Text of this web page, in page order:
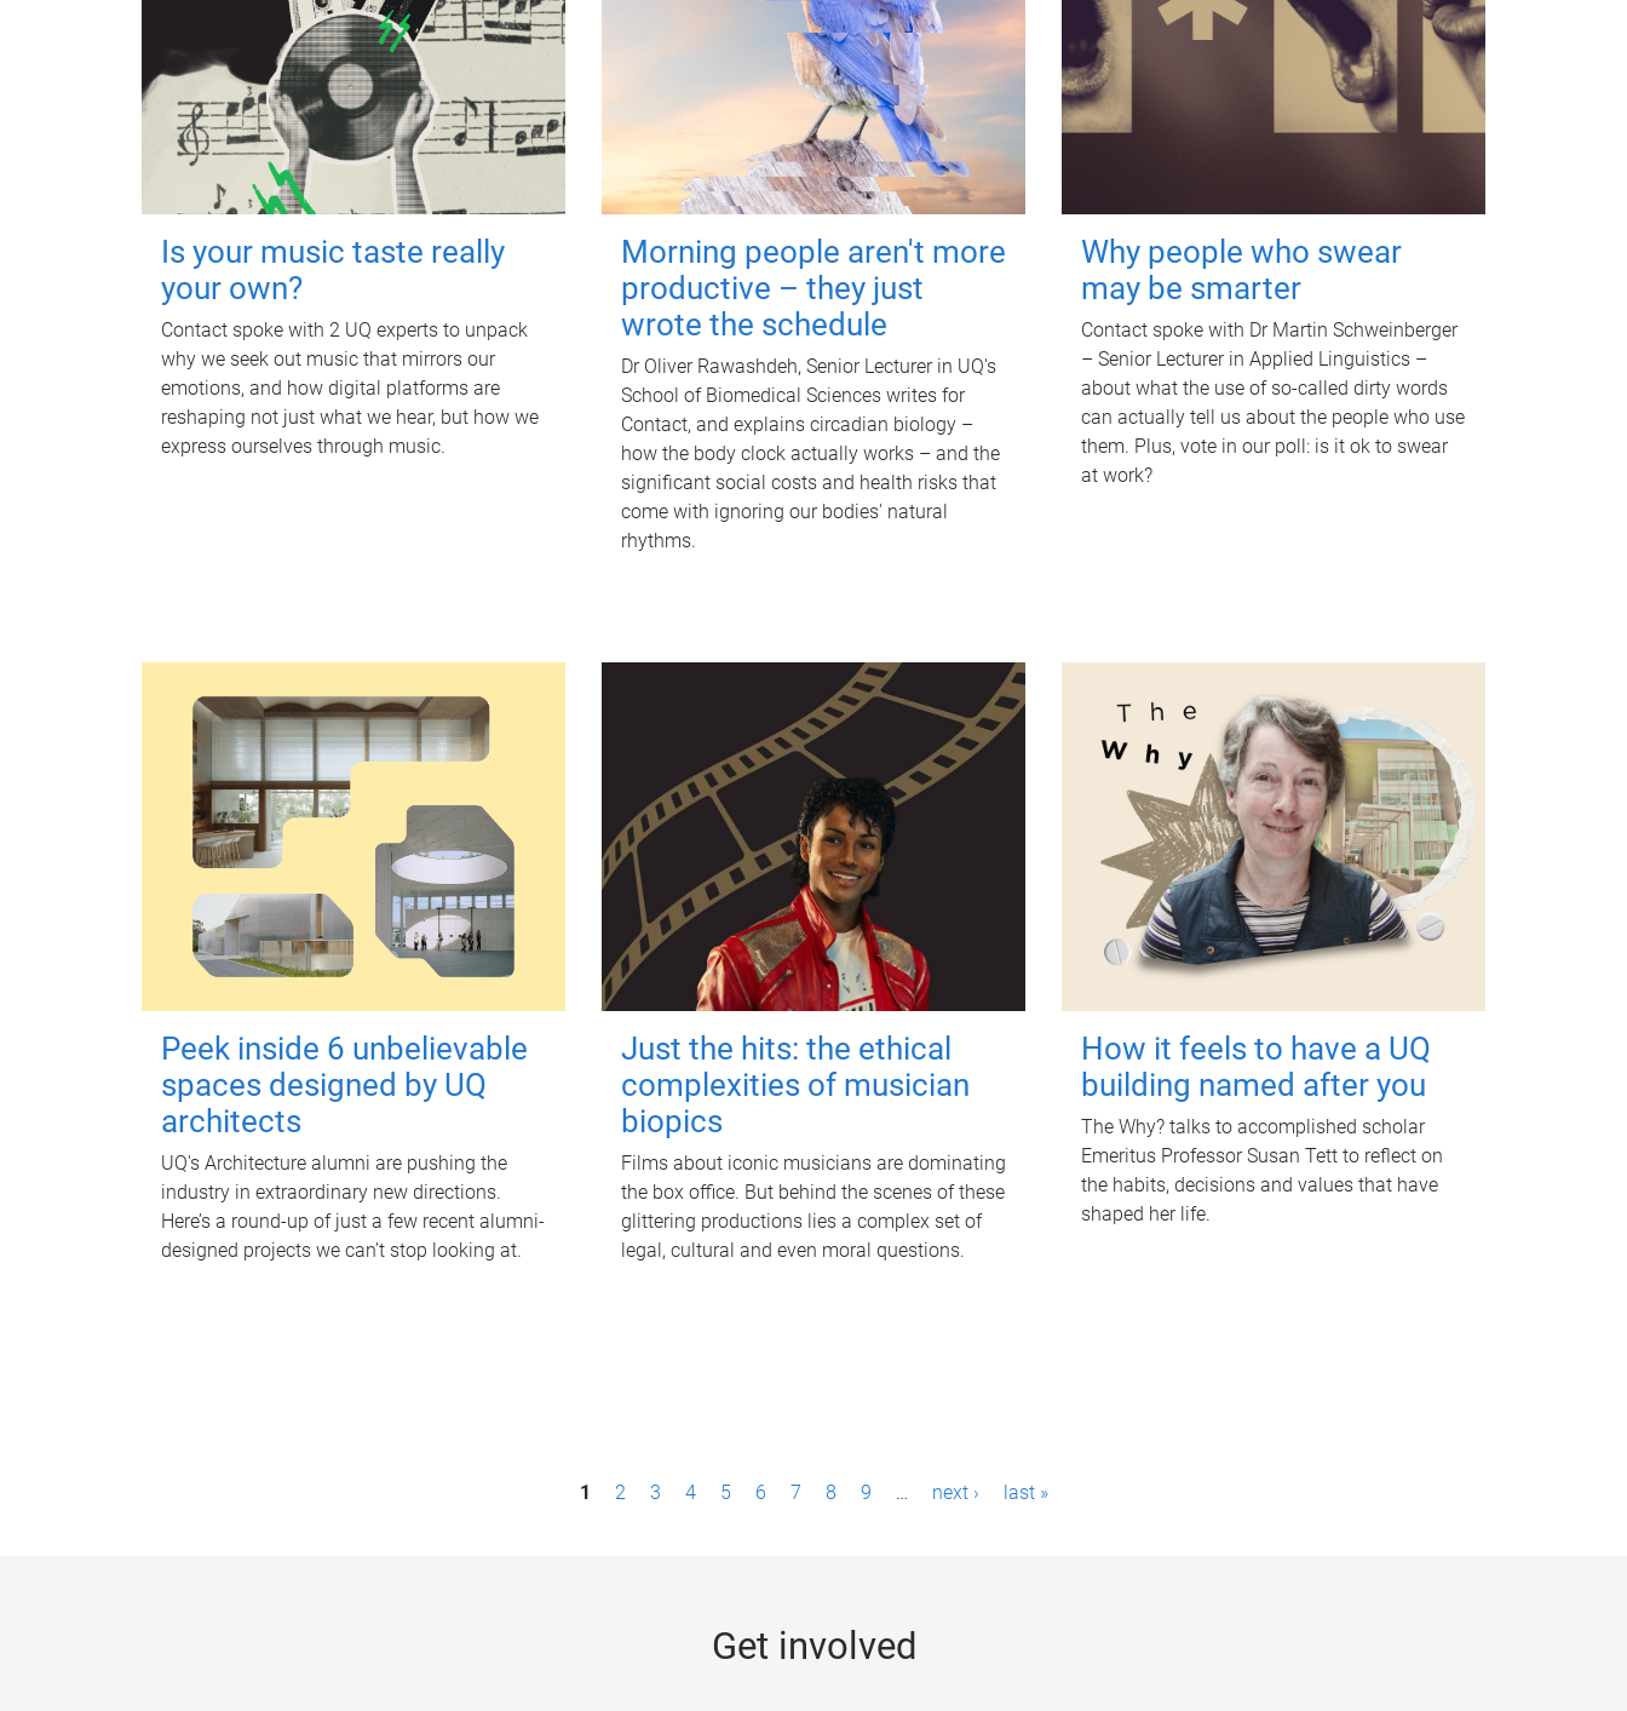
Is your music taste really
your own?
Contact spoke with 2 UQ experts to unpack
why we seek out music that mirrors our
emotions, and how digital platforms are
reshaping not just what we hear, but how we
express ourselves through music.
Morning people aren't more
productive – they just
wrote the schedule
Dr Oliver Rawashdeh, Senior Lecturer in UQ's
School of Biomedical Sciences writes for
Contact, and explains circadian biology –
how the body clock actually works – and the
significant social costs and health risks that
come with ignoring our bodies' natural
rhythms.
Why people who swear
may be smarter
Contact spoke with Dr Martin Schweinberger
– Senior Lecturer in Applied Linguistics –
about what the use of so-called dirty words
can actually tell us about the people who use
them. Plus, vote in our poll: is it ok to swear
at work?
Peek inside 6 unbelievable
spaces designed by UQ
architects
UQ's Architecture alumni are pushing the
industry in extraordinary new directions.
Here’s a round-up of just a few recent alumni-
designed projects we can’t stop looking at.
Just the hits: the ethical
complexities of musician
biopics
Films about iconic musicians are dominating
the box office. But behind the scenes of these
glittering productions lies a complex set of
legal, cultural and even moral questions.
How it feels to have a UQ
building named after you
The Why? talks to accomplished scholar
Emeritus Professor Susan Tett to reflect on
the habits, decisions and values that have
shaped her life.
1 2 3 4 5 6 7 8 9 … next › last »
Get involved